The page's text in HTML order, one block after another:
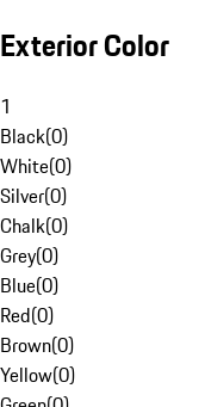
Exterior Color
1
Black(0)
White(0)
Silver(0)
Chalk(0)
Grey(0)
Blue(0)
Red(0)
Brown(0)
Yellow(0)